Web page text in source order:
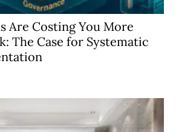
Are Costing You More
The Case for Systematic